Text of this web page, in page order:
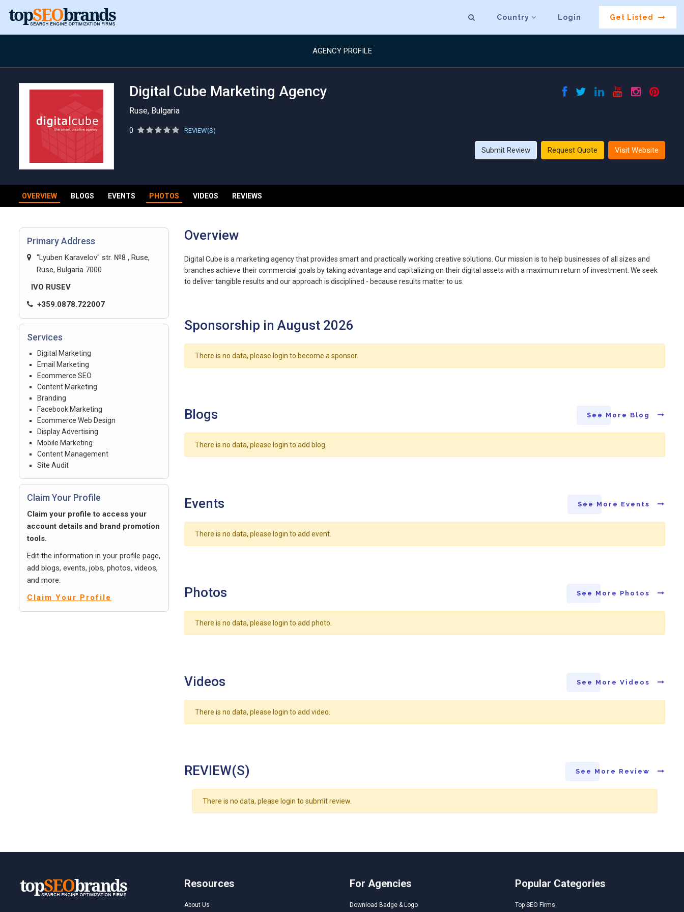
Country Login Get Listed
AGENCY PROFILE
Digital Cube Marketing Agency
Ruse, Bulgaria
0 REVIEW(S)
Submit Review Request Quote Visit Website
OVERVIEW BLOGS EVENTS PHOTOS VIDEOS REVIEWS
Primary Address
"Lyuben Karavelov" str. №8 , Ruse,
Ruse, Bulgaria 7000
IVO RUSEV
+359.0878.722007
Services
Digital Marketing
Email Marketing
Ecommerce SEO
Content Marketing
Branding
Facebook Marketing
Ecommerce Web Design
Display Advertising
Mobile Marketing
Content Management
Site Audit
Claim Your Profile
Claim your profile to access your
account details and brand promotion
tools.
Edit the information in your profile page,
add blogs, events, jobs, photos, videos,
and more.
Claim Your Profile
Overview
Digital Cube is a marketing agency that provides smart and practically working creative solutions. Our mission is to help businesses of all sizes and
branches achieve their commercial goals by taking advantage and capitalizing on their digital assets with a maximum return of investment. We seek
to deliver tangible results and our approach is disciplined - because results matter to us.
Sponsorship in August 2026
There is no data, please login to become a sponsor.
Blogs See More Blog
There is no data, please login to add blog.
Events See More Events
There is no data, please login to add event.
Photos See More Photos
There is no data, please login to add photo.
Videos See More Videos
There is no data, please login to add video.
REVIEW(S) See More Review
There is no data, please login to submit review.
Resources
About Us
For Agencies
Download Badge & Logo
Popular Categories
Top SEO Firms